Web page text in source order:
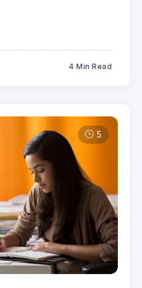
4 Min Read
5